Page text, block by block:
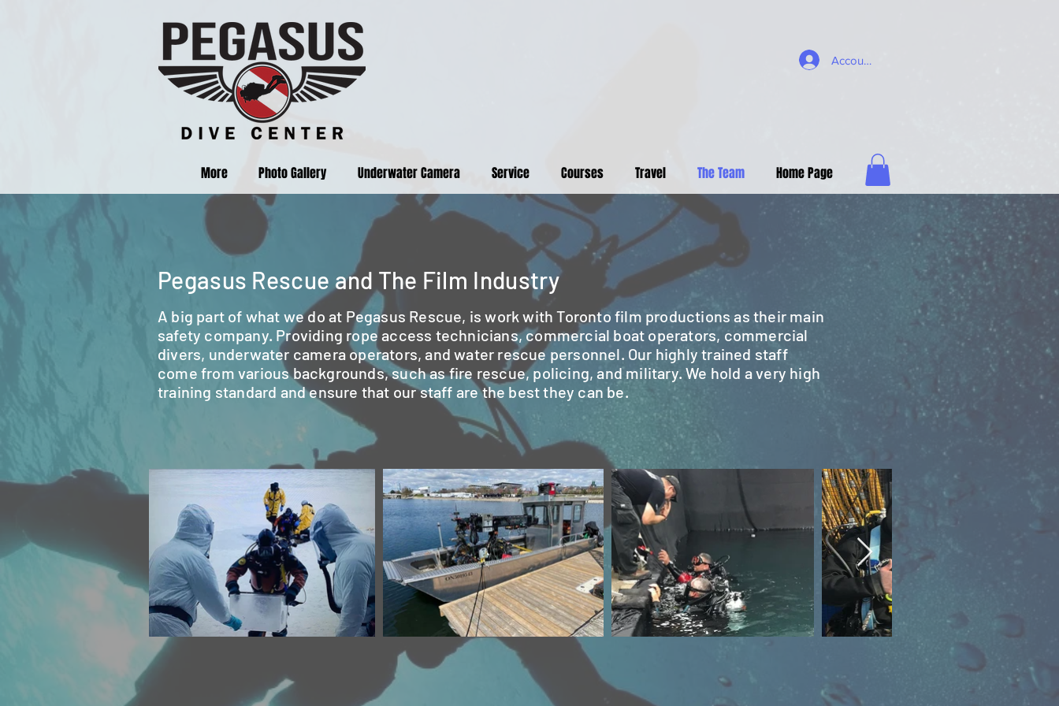
Home Page
The Team
Travel
Courses
Service
Underwater Camera
Photo Gallery
More
Account
Pegasus Rescue and The Film Industry
A big part of what we do at Pegasus Rescue, is work with Toronto film productions as their main
safety company. Providing rope access technicians, commercial boat operators, commercial
divers, underwater camera operators, and water rescue personnel. Our highly trained staff
come from various backgrounds, such as fire rescue, policing, and military. We hold a very high
training standard and ensure that our staff are the best they can be.